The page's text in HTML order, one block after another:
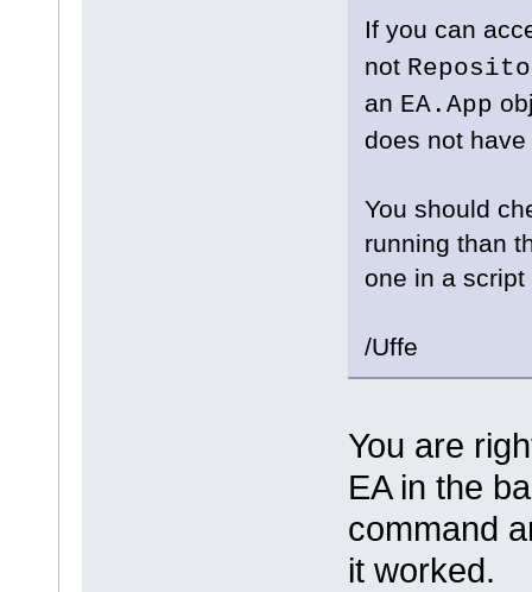
If you can
not
an EA.App
does not
You should
running than
one in a
/Uffe
You are
EA in the
command
it worked.